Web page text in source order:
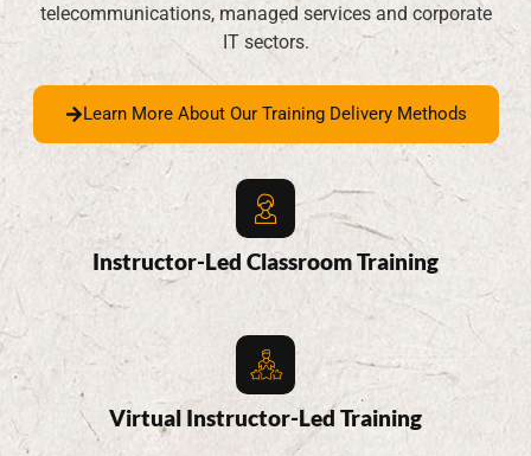
telecommunications, managed services and corporate
IT sectors.
Learn More About Our Training Delivery Methods
Instructor-Led Classroom Training
Virtual Instructor-Led Training